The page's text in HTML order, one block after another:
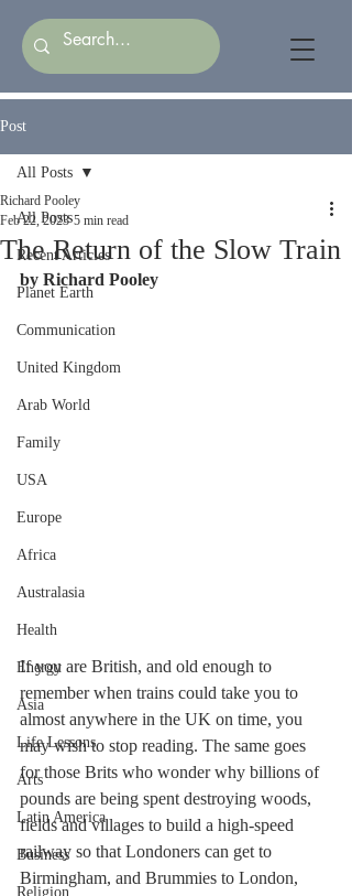
Post
All Posts
Recent Articles
Planet Earth
Communication
United Kingdom
Arab World
Family
USA
Europe
Africa
Australasia
Health
Energy
Asia
Life Lessons
Arts
Latin America
Business
Religion
All Posts
The Return of the Slow Train
Richard Pooley
Feb 22, 2023 5 min read
by Richard Pooley
If you are British, and old enough to
remember when trains could take you to
almost anywhere in the UK on time, you
may wish to stop reading. The same goes
for those Brits who wonder why billions of
pounds are being spent destroying woods,
fields and villages to build a high-speed
railway so that Londoners can get to
Birmingham, and Brummies to London,